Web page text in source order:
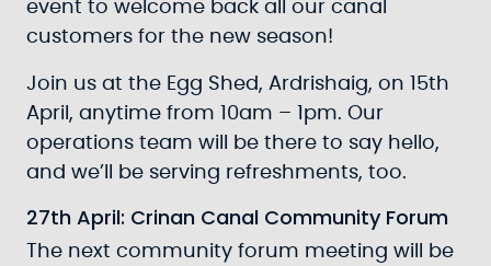
event to welcome back all our canal
customers for the new season!
Join us at the Egg Shed, Ardrishaig, on 15th
April, anytime from 10am – 1pm. Our
operations team will be there to say hello,
and we’ll be serving refreshments, too.
27th April: Crinan Canal Community Forum
The next community forum meeting will be